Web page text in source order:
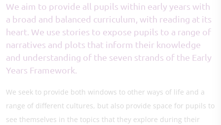
We aim to provide all pupils within early years with
a broad and balanced curriculum, with reading at its
heart. We use stories to expose pupils to a range of
narratives and plots that inform their knowledge
and understanding of the seven strands of the Early
Years Framework.
We seek to provide both windows to other ways of life and a
range of different cultures, but also provide space for pupils to
see themselves in the topics that they explore during their